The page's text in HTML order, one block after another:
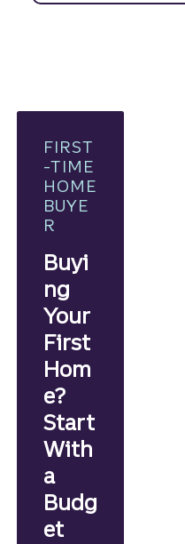
FIRST
-TIME
HOME
BUYE
R
Buyi
ng
Your
First
Hom
e?
Start
With
a
Budg
et